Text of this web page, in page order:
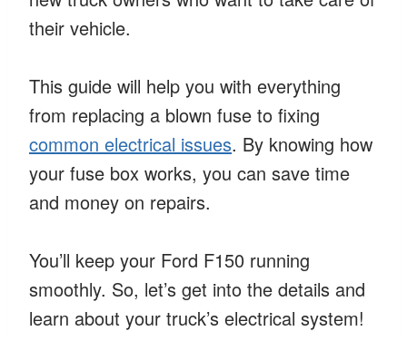
their vehicle.
This guide will help you with everything
from replacing a blown fuse to fixing
common electrical issues. By knowing how
your fuse box works, you can save time
and money on repairs.
You’ll keep your Ford F150 running
smoothly. So, let’s get into the details and
learn about your truck’s electrical system!